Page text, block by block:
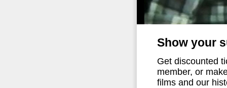
Show your
Get discounted
member, or
films and our